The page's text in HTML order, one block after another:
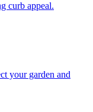
curb appeal.
your garden and